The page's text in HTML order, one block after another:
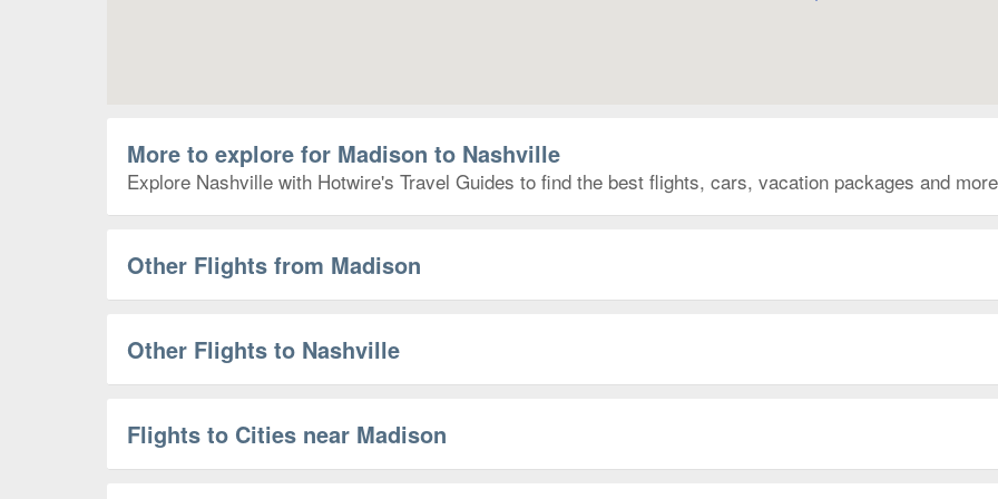
More to explore for Madison to Nashville
Explore Nashville with Hotwire's Travel Guides to find the best flights, cars, vacation packages and
Other Flights from Madison
Other Flights to Nashville
Flights to Cities near Madison